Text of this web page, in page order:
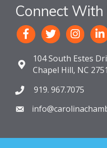
Connect With
104 South Estes
Chapel Hill, NC
919. 967.7075